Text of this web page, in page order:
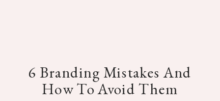
6 Branding Mistakes And
How To Avoid Them